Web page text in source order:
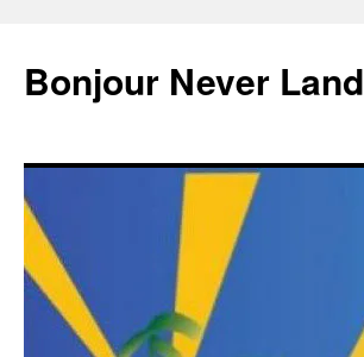
content
Bonjour Never Land